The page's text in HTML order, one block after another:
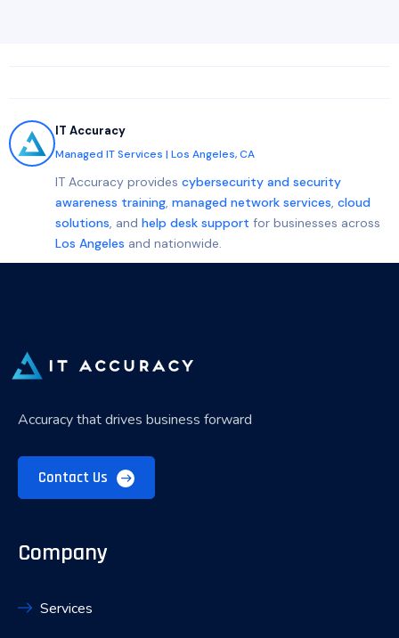
IT Accuracy
Managed IT Services | Los Angeles, CA
IT Accuracy provides cybersecurity and security
awareness training, managed network services, cloud
solutions, and help desk support for businesses across
Los Angeles and nationwide.
Accuracy that drives business forward
Contact Us
Company
Services